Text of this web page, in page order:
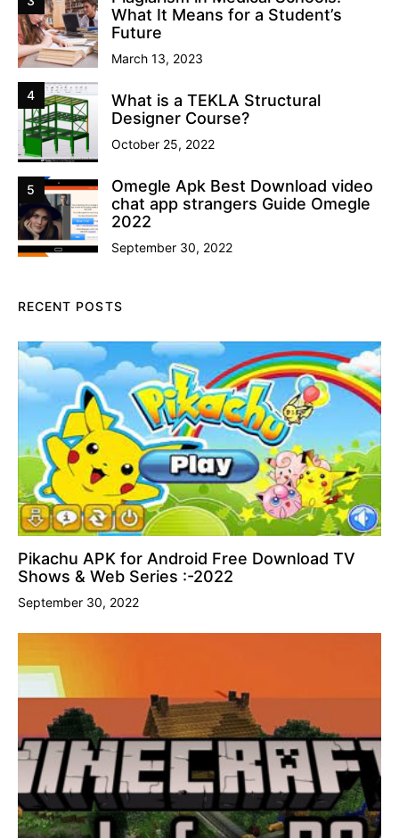
What It Means for a Student’s
Future
March 13, 2023
4
What is a TEKLA Structural
Designer Course?
October 25, 2022
5
Omegle Apk Best Download video
chat app strangers Guide Omegle
2022
September 30, 2022
RECENT POSTS
Pikachu APK for Android Free Download TV
Shows & Web Series :-2022
September 30, 2022